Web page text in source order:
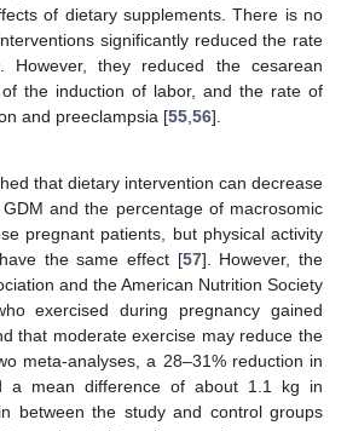
of dietary supplements. There is no
significantly reduced the rate
However, they reduced the cesarean
the induction of labor, and the rate of
and preeclampsia [55 56].
that dietary intervention can decrease
and the percentage of macrosomic
pregnant patients, but physical activity
the same effect [57]. However, the
and the American Nutrition Society
exercised during pregnancy gained
that moderate exercise may reduce the
meta-analyses, a 28–31% reduction in
a mean difference of about 1.1 kg in
between the study and control groups